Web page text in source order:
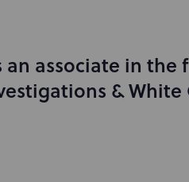
associate in the
& White